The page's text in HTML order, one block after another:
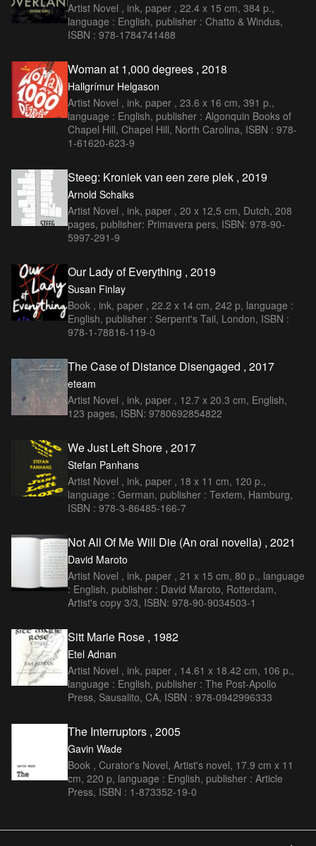
Artist Novel , ink, paper , 22.4 x 15 cm, 384 p.,
language : English, publisher : Chatto & Windus,
ISBN : 978-1784741488
Woman at 1,000 degrees , 2018
Hallgrímur Helgason
Artist Novel , ink, paper , 23.6 x 16 cm, 391 p.,
language : English, publisher : Algonquin Books of
Chapel Hill, Chapel Hill, North Carolina, ISBN : 978-
1-61620-623-9
Steeg: Kroniek van een zere plek , 2019
Arnold Schalks
Artist Novel , ink, paper , 20 x 12,5 cm, Dutch, 208
pages, publisher: Primavera pers, ISBN: 978-90-
5997-291-9
Our Lady of Everything , 2019
Susan Finlay
Book , ink, paper , 22.2 x 14 cm, 242 p, language :
English, publisher : Serpent's Tail, London, ISBN :
978-1-78816-119-0
The Case of Distance Disengaged , 2017
eteam
Artist Novel , ink, paper , 12.7 x 20.3 cm, English,
123 pages, ISBN: 9780692854822
We Just Left Shore , 2017
Stefan Panhans
Artist Novel , ink, paper , 18 x 11 cm, 120 p.,
language : German, publisher : Textem, Hamburg,
ISBN : 978-3-86485-166-7
Not All Of Me Will Die (An oral novella) , 2021
David Maroto
Artist Novel , ink, paper , 21 x 15 cm, 80 p., language
: English, publisher : David Maroto, Rotterdam,
Artist's copy 3/3, ISBN: 978-90-9034503-1
Sitt Marie Rose , 1982
Etel Adnan
Artist Novel , ink, paper , 14.61 x 18.42 cm, 106 p.,
language : English, publisher : The Post-Apollo
Press, Sausalito, CA, ISBN : 978-0942996333
The Interruptors , 2005
Gavin Wade
Book , Curator's Novel, Artist's novel, 17.9 cm x 11
cm, 220 p, language : English, publisher : Article
Press, ISBN : 1-873352-19-0